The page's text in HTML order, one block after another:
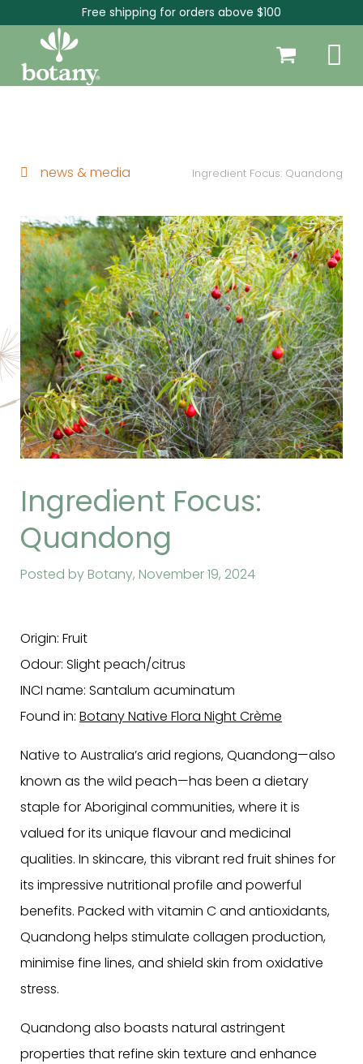
Free shipping for orders above $100
news & media Ingredient Focus: Quandong
Ingredient Focus:
Quandong
Posted by Botany, November 19, 2024
Origin: Fruit
Odour: Slight peach/citrus
INCI name: Santalum acuminatum
Found in: Botany Native Flora Night Crème
Native to Australia’s arid regions, Quandong—also
known as the wild peach—has been a dietary
staple for Aboriginal communities, where it is
valued for its unique flavour and medicinal
qualities. In skincare, this vibrant red fruit shines for
its impressive nutritional profile and powerful
benefits. Packed with vitamin C and antioxidants,
Quandong helps stimulate collagen production,
minimise fine lines, and shield skin from oxidative
stress.
Quandong also boasts natural astringent
properties that refine skin texture and enhance